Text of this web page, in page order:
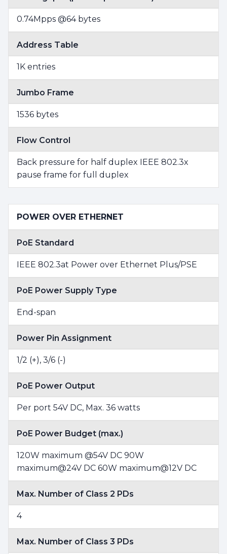
0.74Mpps @64 bytes
Address Table
1K entries
Jumbo Frame
1536 bytes
Flow Control
Back pressure for half duplex IEEE 802.3x
pause frame for full duplex
POWER OVER ETHERNET
PoE Standard
IEEE 802.3at Power over Ethernet Plus/PSE
PoE Power Supply Type
End-span
Power Pin Assignment
1/2 (+), 3/6 (-)
PoE Power Output
Per port 54V DC, Max. 36 watts
PoE Power Budget (max.)
120W maximum @54V DC 90W
maximum@24V DC 60W maximum@12V DC
Max. Number of Class 2 PDs
4
Max. Number of Class 3 PDs